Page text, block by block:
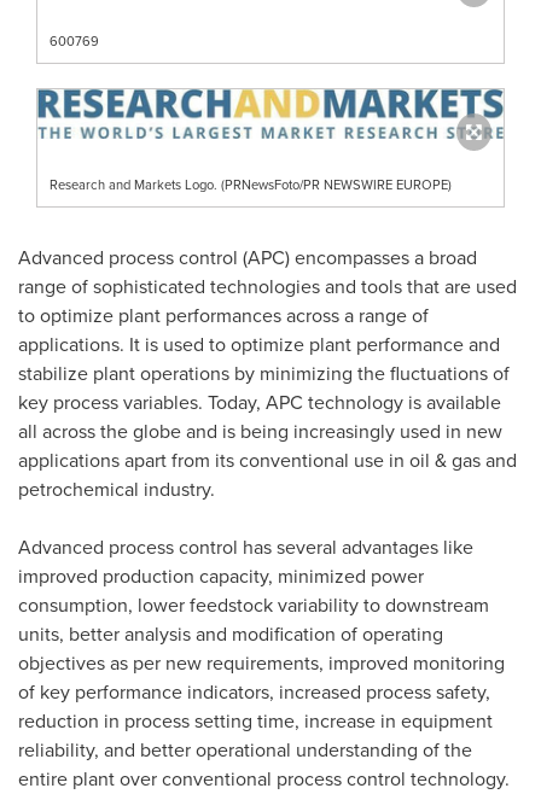
600769
Research and Markets Logo. (PRNewsFoto/PR NEWSWIRE EUROPE)
Advanced process control (APC) encompasses a broad
range of sophisticated technologies and tools that are used
to optimize plant performances across a range of
applications. It is used to optimize plant performance and
stabilize plant operations by minimizing the fluctuations of
key process variables. Today, APC technology is available
all across the globe and is being increasingly used in new
applications apart from its conventional use in oil & gas and
petrochemical industry.
Advanced process control has several advantages like
improved production capacity, minimized power
consumption, lower feedstock variability to downstream
units, better analysis and modification of operating
objectives as per new requirements, improved monitoring
of key performance indicators, increased process safety,
reduction in process setting time, increase in equipment
reliability, and better operational understanding of the
entire plant over conventional process control technology.